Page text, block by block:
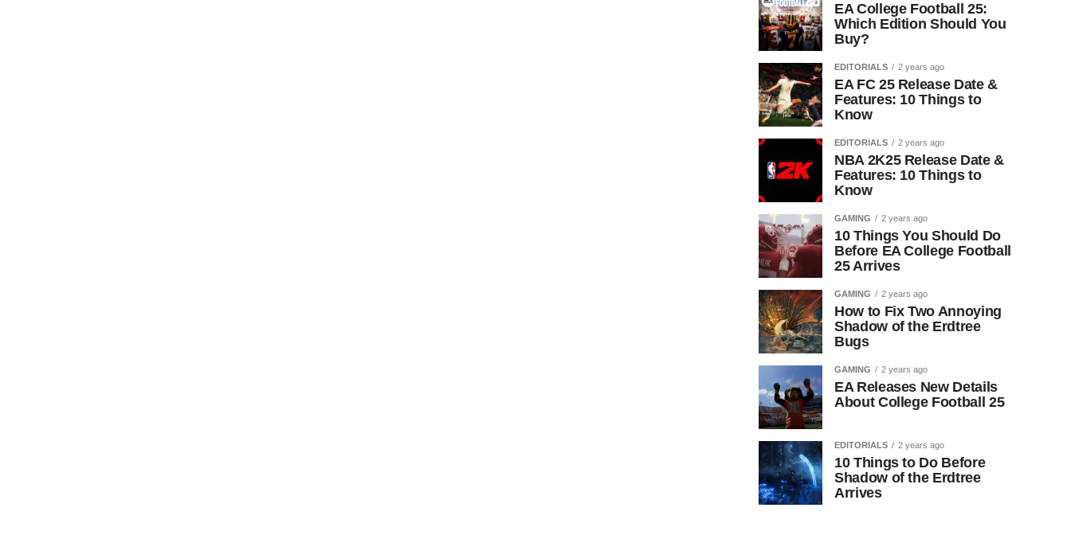
EA College Football 25:
Which Edition Should You
Buy?
EDITORIALS 2 years ago
EA FC 25 Release Date &
Features: 10 Things to
Know
EDITORIALS 2 years ago
NBA 2K25 Release Date &
Features: 10 Things to
Know
GAMING 2 years ago
10 Things You Should Do
Before EA College Football
25 Arrives
GAMING 2 years ago
How to Fix Two Annoying
Shadow of the Erdtree
Bugs
GAMING 2 years ago
EA Releases New Details
About College Football 25
EDITORIALS 2 years ago
10 Things to Do Before
Shadow of the Erdtree
Arrives